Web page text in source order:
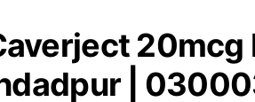
20mcg
|